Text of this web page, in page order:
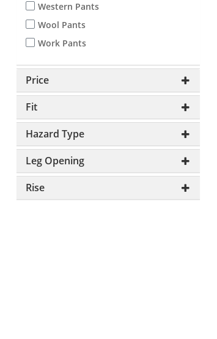
Western Pants
Wool Pants
Work Pants
Price
Fit
Hazard Type
Leg Opening
Rise